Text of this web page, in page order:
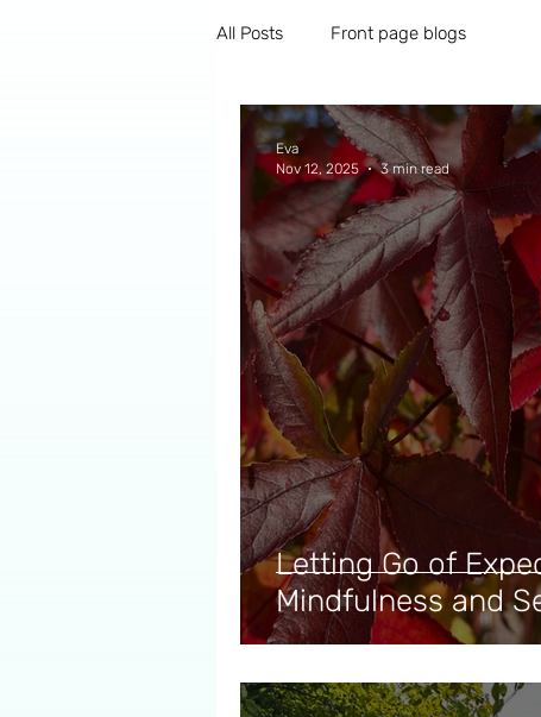
All Posts Front page blogs
Letting Go of
Mindfulness and
Eva
Nov 12, 2025
3 min read